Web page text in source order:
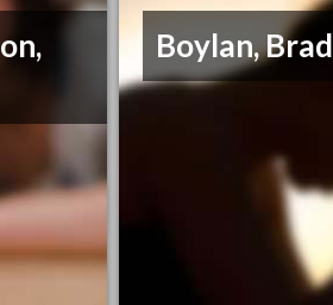
Boylan, Brad